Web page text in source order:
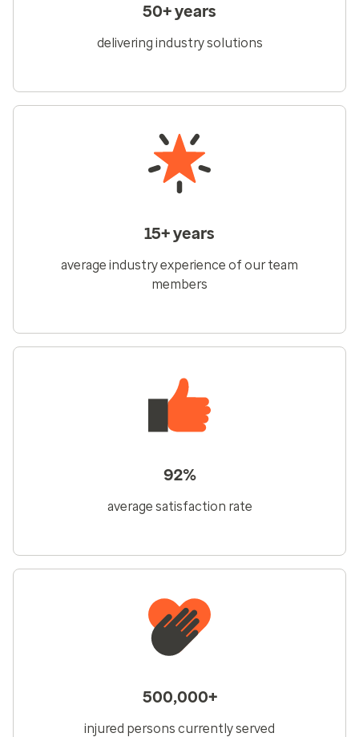
50+ years
delivering industry solutions
15+ years
average industry experience of our team
members
92%
average satisfaction rate
500,000+
injured persons currently served